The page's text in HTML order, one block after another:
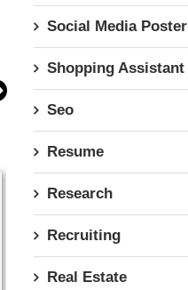
Social Media Poster
Shopping Assistant
Seo
Resume
Research
Recruiting
Real Estate